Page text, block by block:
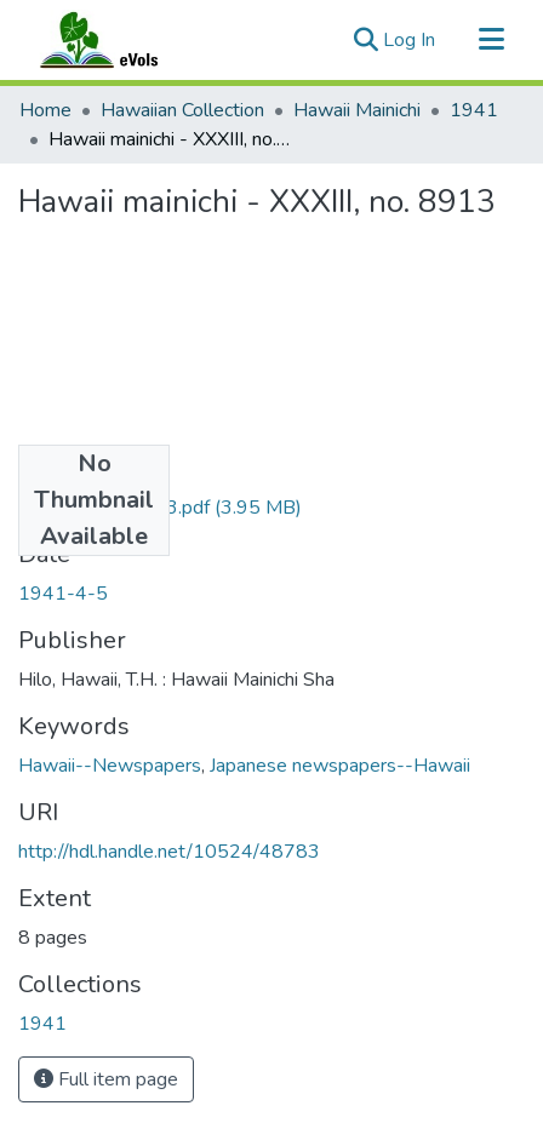
Log In (current)
Communities & Collections
All of eVols
Home Hawaiian Collection Hawaii Mainichi
1941
Hawaii mainichi - XXXIII, no. 8913
Hawaii mainichi - XXXIII, no. 8913
No
Thumbnail
Available
HmvXXXIIIno8913.pdf(3.95 MB)
Date
1941-4-5
Publisher
Hilo, Hawaii, T.H. : Hawaii Mainichi Sha
Keywords
Hawaii--Newspapers, Japanese newspapers--Hawaii
URI
http://hdl.handle.net/10524/48783
Extent
8 pages
Collections
1941
Full item page